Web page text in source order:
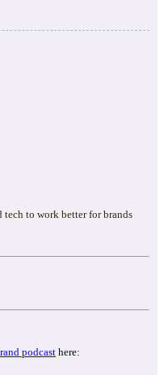
to work better for brands
podcasthere: